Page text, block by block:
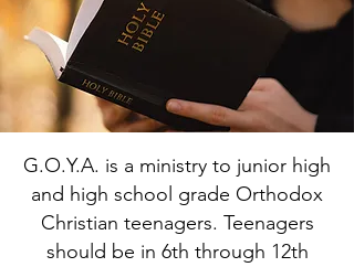
G.O.Y.A. is a ministry to junior high
and high school grade Orthodox
Christian teenagers. Teenagers
should be in 6th through 12th